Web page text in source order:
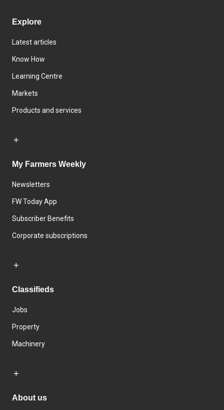
Explore
Latest articles
Know How
Learning Centre
Markets
Products and services
My Farmers Weekly
Newsletters
FW Today App
Subscriber Benefits
Corporate subscriptions
Classifieds
Jobs
Property
Machinery
About us